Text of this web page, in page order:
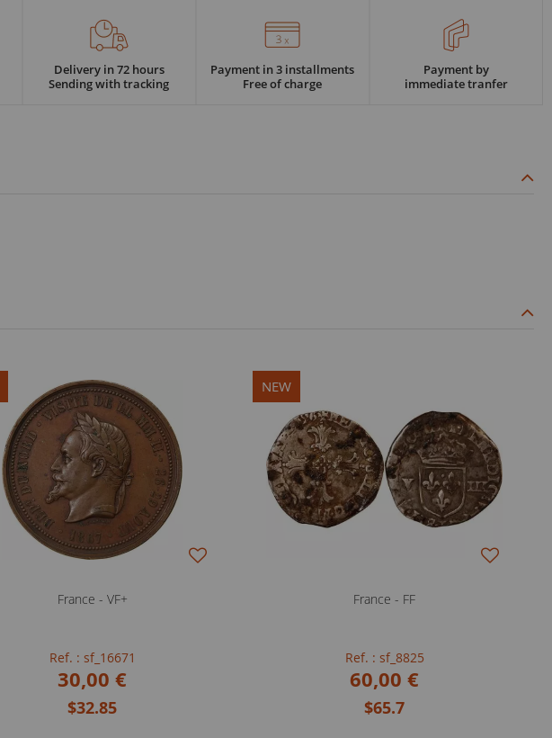
Delivery in 72 hours
Sending with tracking
Payment in 3 installments
Free of charge
Payment by
immediate tranfer
France - VF+
Ref. : sf_16671
30,00 €
$32.85
NEW
France - FF
Ref. : sf_8825
60,00 €
$65.7